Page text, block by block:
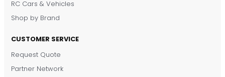
RC Cars & Vehicles
Shop by Brand
CUSTOMER SERVICE
Request Quote
Partner NetworkDronKart Support